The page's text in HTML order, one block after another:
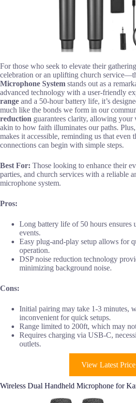
For those who seek to elevate their
celebration or an uplifting church
Microphone System stands out as a
advanced technology with a user-friendly
range and a 50-hour battery life, it’s
much like the bonds we form in our
reduction guarantees clarity, allowing your
akin to how faith illuminates our paths.
makes it accessible, reminding us that even
connections can begin with simple steps.
Best For: Those looking to enhance their
parties, and church services with a reliable
microphone system.
Pros:
Long battery life of 50 hours ensures
events.
Easy plug-and-play setup allows for
operation.
DSP noise reduction technology
minimizing background noise.
Cons:
Initial pairing may take 1-3 minutes,
inconvenient for quick setups.
Range limited to 200ft, which may
Requires charging via USB-C,
outlets.
View Latest Price
Wireless Dual Handheld Microphone for